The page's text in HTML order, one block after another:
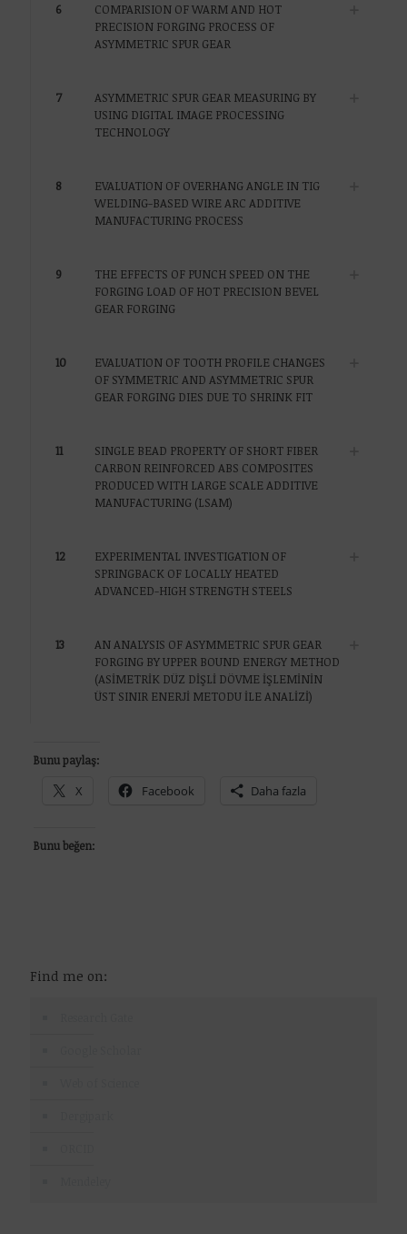
6
COMPARISION OF WARM AND HOT
PRECISION FORGING PROCESS OF
ASYMMETRIC SPUR GEAR
7
ASYMMETRIC SPUR GEAR MEASURING BY
USING DIGITAL IMAGE PROCESSING
TECHNOLOGY
8
EVALUATION OF OVERHANG ANGLE IN TIG
WELDING-BASED WIRE ARC ADDITIVE
MANUFACTURING PROCESS
9
THE EFFECTS OF PUNCH SPEED ON THE
FORGING LOAD OF HOT PRECISION BEVEL
GEAR FORGING
10
EVALUATION OF TOOTH PROFILE CHANGES
OF SYMMETRIC AND ASYMMETRIC SPUR
GEAR FORGING DIES DUE TO SHRINK FIT
11
SINGLE BEAD PROPERTY OF SHORT FIBER
CARBON REINFORCED ABS COMPOSITES
PRODUCED WITH LARGE SCALE ADDITIVE
MANUFACTURING (LSAM)
12
EXPERIMENTAL INVESTIGATION OF
SPRINGBACK OF LOCALLY HEATED
ADVANCED-HIGH STRENGTH STEELS
13
AN ANALYSIS OF ASYMMETRIC SPUR GEAR
FORGING BY UPPER BOUND ENERGY METHOD
(ASİMETRİK DÜZ DİŞLİ DÖVME İŞLEMİNİN
ÜST SINIR ENERJİ METODU İLE ANALİZİ)
Bunu paylaş:
X Facebook Daha fazla
Bunu beğen:
Find me on: